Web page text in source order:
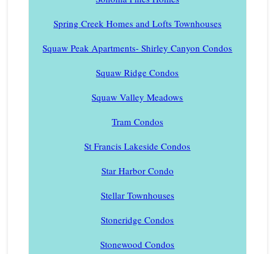
Spring Creek Homes and Lofts Townhouses
Squaw Peak Apartments- Shirley Canyon Condos
Squaw Ridge Condos
Squaw Valley Meadows
Tram Condos
St Francis Lakeside Condos
Star Harbor Condo
Stellar Townhouses
Stoneridge Condos
Stonewood Condos